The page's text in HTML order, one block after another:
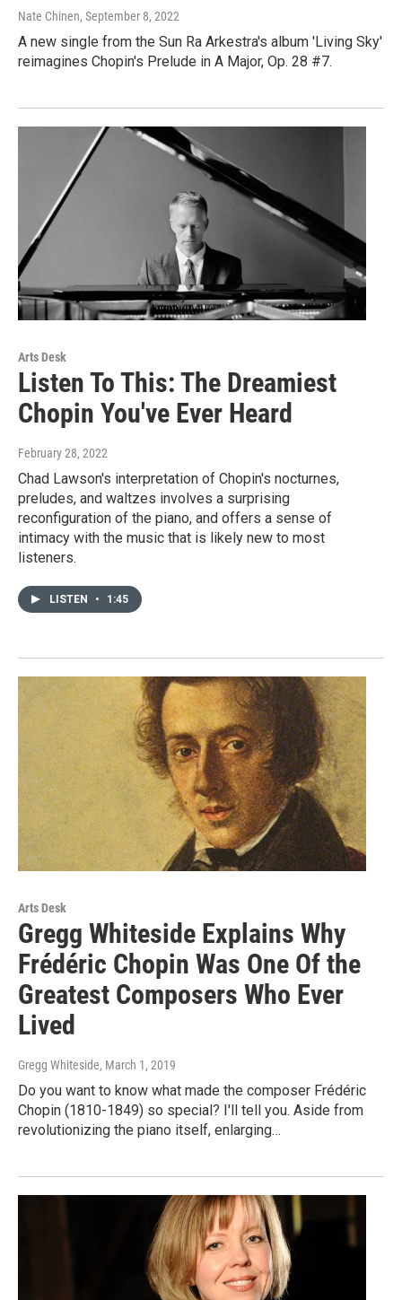
Nate Chinen, September 8, 2022
A new single from the Sun Ra Arkestra's album 'Living Sky'
reimagines Chopin's Prelude in A Major, Op. 28 #7.
Arts Desk
Listen To This: The Dreamiest
Chopin You've Ever Heard
February 28, 2022
Chad Lawson's interpretation of Chopin's nocturnes,
preludes, and waltzes involves a surprising
reconfiguration of the piano, and offers a sense of
intimacy with the music that is likely new to most
listeners.
LISTEN • 1:45
Arts Desk
Gregg Whiteside Explains Why
Frédéric Chopin Was One Of the
Greatest Composers Who Ever
Lived
Gregg Whiteside, March 1, 2019
Do you want to know what made the composer Frédéric
Chopin (1810-1849) so special? I'll tell you. Aside from
revolutionizing the piano itself, enlarging…